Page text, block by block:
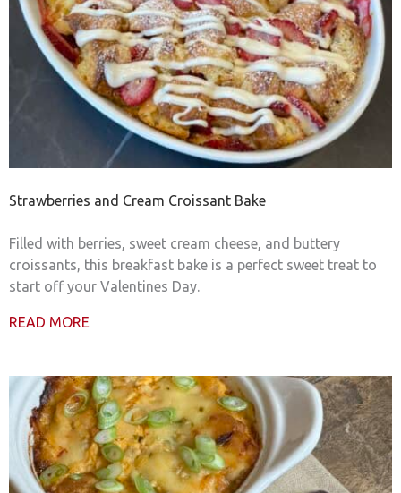
Strawberries and Cream Croissant Bake
Filled with berries, sweet cream cheese, and buttery
croissants, this breakfast bake is a perfect sweet treat to
start off your Valentines Day.
READ MORE